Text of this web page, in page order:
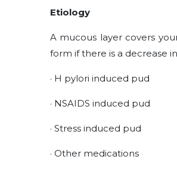
Etiology
A mucous layer covers
form if there is a decrease
· H pylori induced pud
· NSAIDS induced pud
· Stress induced pud
· Other medications